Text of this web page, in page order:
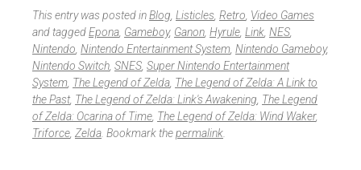
This entry was posted inBlog Listicles Retro Video Games
and taggedEpona Gameboy, Ganon Hyrule Link NES
Nintendo Nintendo Entertainment System Nintendo Gameboy,
Nintendo Switch SNES Super Nintendo Entertainment
System The Legend of Zelda The Legend of Zelda: A Link to
the Past, The Legend of Zelda: Link's Awakening The Legend
of Zelda: Ocarina of Time The Legend of Zelda: Wind Waker,
Triforce Zelda . Bookmark thepermalink